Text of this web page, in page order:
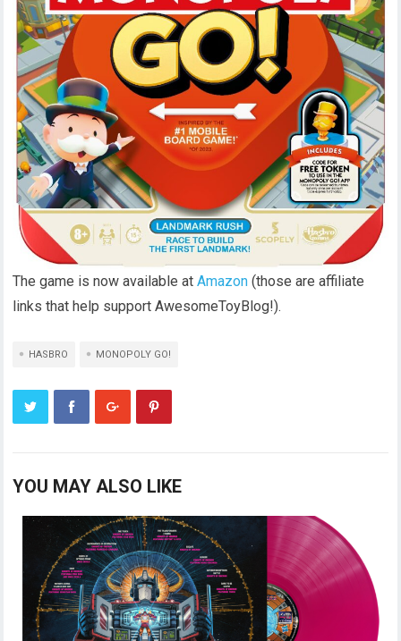
The game is now available atAmazon (those are affiliate
links that help support AwesomeToyBlog!).
HASBRO MONOPOLY GO!
YOU MAY ALSO LIKE